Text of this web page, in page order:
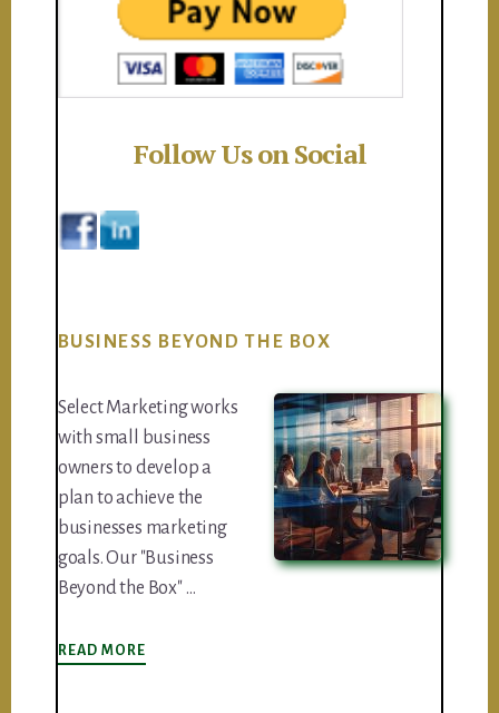
Follow Us on Social
BUSINESS BEYOND THE BOX
Select Marketing works
with small business
owners to develop a
plan to achieve the
businesses marketing
goals. Our "Business
Beyond the Box" …
READ MOREABOUT
BUSINESS